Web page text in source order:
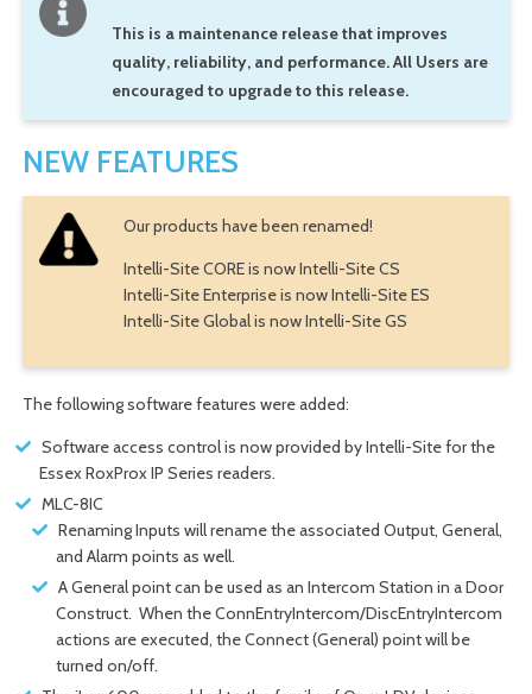
This is a maintenance release that improves
quality, reliability, and performance. All Users are
encouraged to upgrade to this release.
NEW FEATURES
Our products have been renamed!
Intelli-Site CORE is now Intelli-Site CS
Intelli-Site Enterprise is now Intelli-Site ES
Intelli-Site Global is now Intelli-Site GS
The following software features were added:
Software access control is now provided by Intelli-Site for the
Essex RoxProx IP Series readers.
MLC-8IC
Renaming Inputs will rename the associated Output, General,
and Alarm points as well.
A General point can be used as an Intercom Station in a Door
Construct. When the ConnEntryIntercom/DiscEntryIntercom
actions are executed, the Connect (General) point will be
turned on/off.